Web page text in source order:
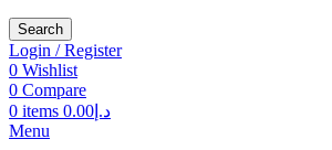
Search
Login / Register
0 Wishlist
0 Compare
0 items د.إ 0.00
Menu